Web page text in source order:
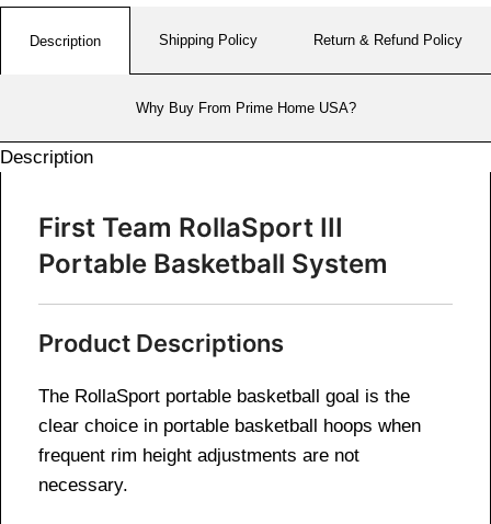
Description Shipping Policy Return & Refund Policy
Why Buy From Prime Home USA?
Description
First Team RollaSport III
Portable Basketball System
Product Descriptions
The RollaSport portable basketball goal is the
clear choice in portable basketball hoops when
frequent rim height adjustments are not
necessary.